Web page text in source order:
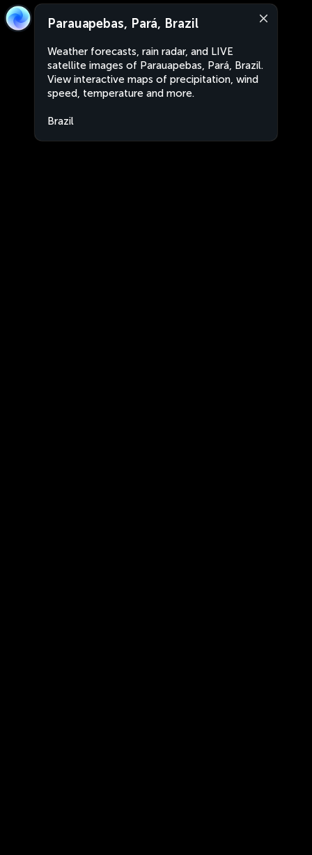
Parauapebas, Pará, Brazil
Weather forecasts, rain radar, and LIVE
satellite images of Parauapebas, Pará, Brazil.
View interactive maps of precipitation, wind
speed, temperature and more.
Brazil